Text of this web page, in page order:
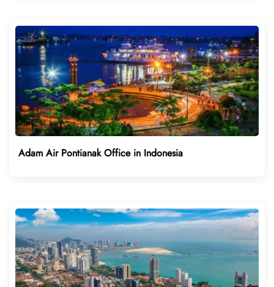
Adam Air Pontianak Office in Indonesia